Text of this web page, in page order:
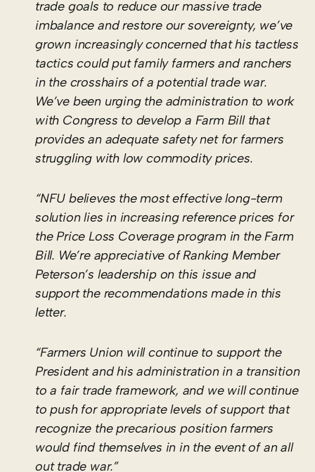
trade goals to reduce our massive trade
imbalance and restore our sovereignty, we’ve
grown increasingly concerned that his tactless
tactics could put family farmers and ranchers
in the crosshairs of a potential trade war.
We’ve been urging the administration to work
with Congress to develop a Farm Bill that
provides an adequate safety net for farmers
struggling with low commodity prices.
“NFU believes the most effective long-term
solution lies in increasing reference prices for
the Price Loss Coverage program in the Farm
Bill. We’re appreciative of Ranking Member
Peterson’s leadership on this issue and
support the recommendations made in this
letter.
“Farmers Union will continue to support the
President and his administration in a transition
to a fair trade framework, and we will continue
to push for appropriate levels of support that
recognize the precarious position farmers
would find themselves in in the event of an all
out trade war.”